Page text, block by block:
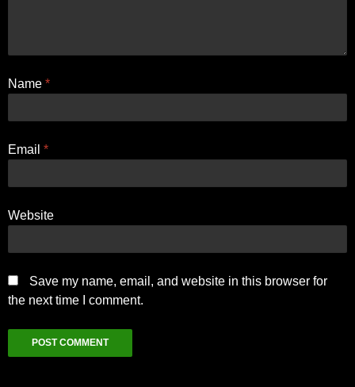
Name *
Email *
Website
Save my name, email, and website in this browser for
the next time I comment.